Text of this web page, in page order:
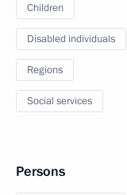
Children
Disabled individuals
Regions
Social services
Persons